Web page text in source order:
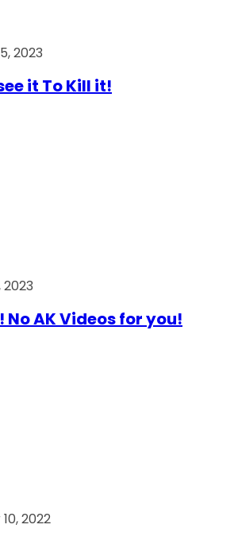
2023
it To Kill it!
2023
No AK Videos for you!
2022